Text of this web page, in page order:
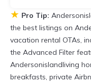
★ Pro Tip:
the best listings on
vacation rental OTAs,
the Advanced Filter
Andersonislandliving
breakfasts, private